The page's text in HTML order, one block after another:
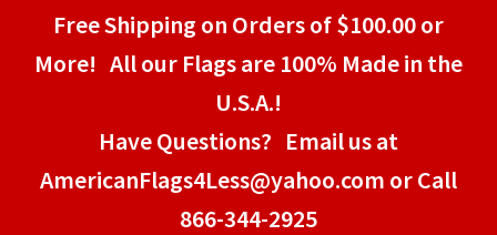
Free Shipping on Orders of $100.00 or
More! All our Flags are 100% Made in the
U.S.A.!
Have Questions? Email us at
AmericanFlags4Less@yahoo.com or Call
866-344-2925